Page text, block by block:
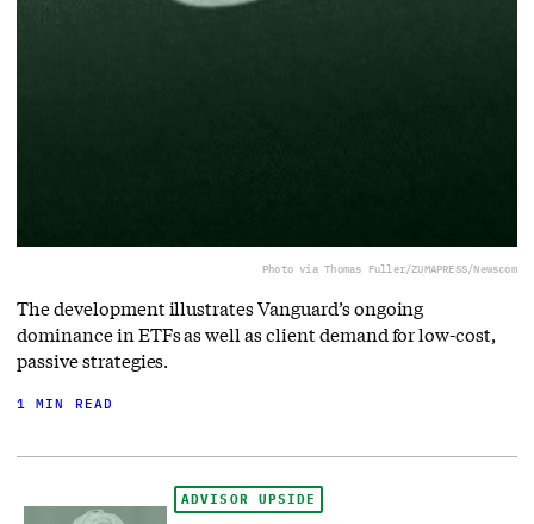
Photo via Thomas Fuller/ZUMAPRESS/Newscom
The development illustrates Vanguard’s ongoing
dominance in ETFs as well as client demand for low-cost,
passive strategies.
1 MIN READ
ADVISOR UPSIDE